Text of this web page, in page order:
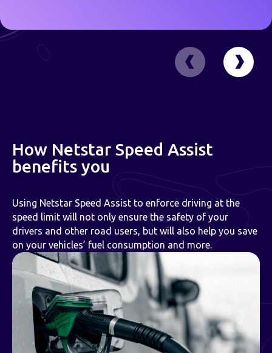
How Netstar Speed Assist
benefits you
Using Netstar Speed Assist to enforce driving at the
speed limit will not only ensure the safety of your
drivers and other road users, but will also help you save
on your vehicles’ fuel consumption and more.